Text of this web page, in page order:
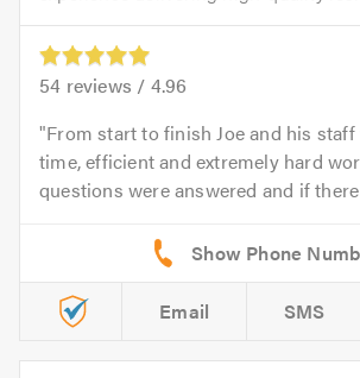
54 reviews / 4.96
From start to finish Joe and his
time, efficient and extremely hard
questions were answered and if
Email SMS